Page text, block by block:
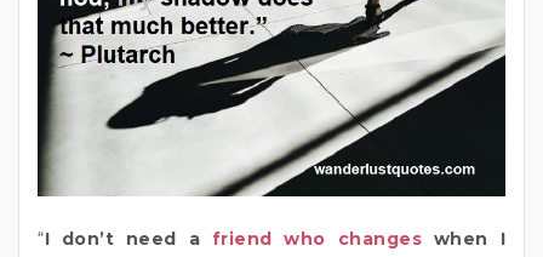
“I don’t need a friend who changes when I